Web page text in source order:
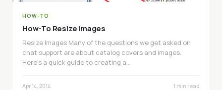
HOW-TO
How-To Resize Images
Resize Images Many of the questions we get asked on
chat support are about catalog covers and images.
Here’s a quick guide to creating a…
Apr 14, 2014 1 min read